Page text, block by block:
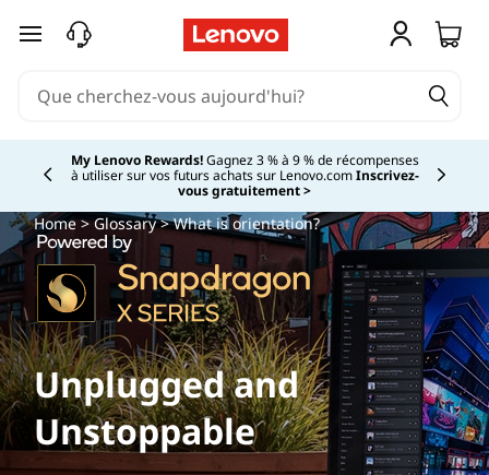
passer au contenu principal
My Lenovo Rewards!Gagnez 3 % à 9 % de récompenses
à utiliser sur vos futurs achats sur Lenovo.comInscrivez-
vous gratuitement >Currently displaying item 2 of
Home>Glossary> What is orientation?
Unplugged and
Unstoppable